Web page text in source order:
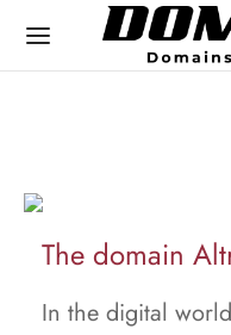
The domain
In the digital